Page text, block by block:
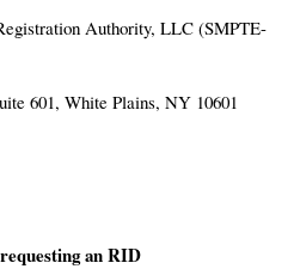
Authority, LLC (SMPTE-
601, White Plains, NY 10601
an RID